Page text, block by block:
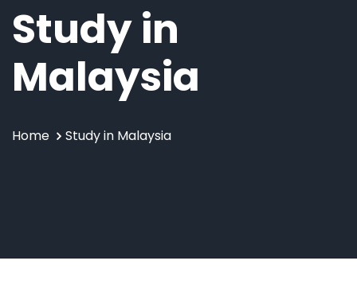
Study in
Malaysia
Home Study in Malaysia